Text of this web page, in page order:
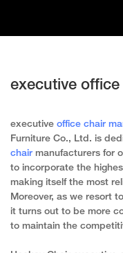
executive
executive office chair
Furniture Co., Ltd. is
chair manufacturers for
to incorporate the
making itself the most
Moreover, as we resort
it turns out to be more
to maintain the